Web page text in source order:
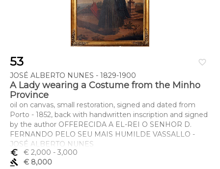
favorite_border
53
JOSÉ ALBERTO NUNES - 1829-1900
A Lady wearing a Costume from the Minho
Province
oil on canvas, small restoration, signed and dated from
Porto - 1852, back with handwritten inscription and signed
by the author OFFERECIDA A EL-REI O SENHOR D.
FERNANDO PELO SEU MAIS HUMILDE VASSALLO -
JOSÉ ALBERTO NUNES
Dimensões (altura x comprimento x largura) - 120 x 92 cm
euro_symbol € 2,000 - 3,000
gavel
€ 8,000